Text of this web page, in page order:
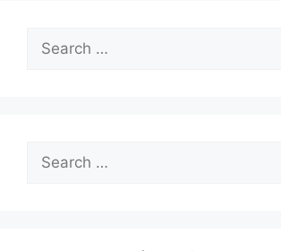
Search
for:
Search
for: